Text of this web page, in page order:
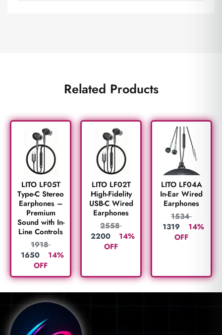
Related Products
LITO LF05T
Type-C Stereo
Earphones –
Premium
Sound with In-
Line Controls
1918
1650
14%
OFF
LITO LF02T
High-Fidelity
USB-C Wired
Earphones
2558
2200
14%
OFF
LITO LF04A
In-Ear Wired
Earphones
1534
1319
14%
OFF